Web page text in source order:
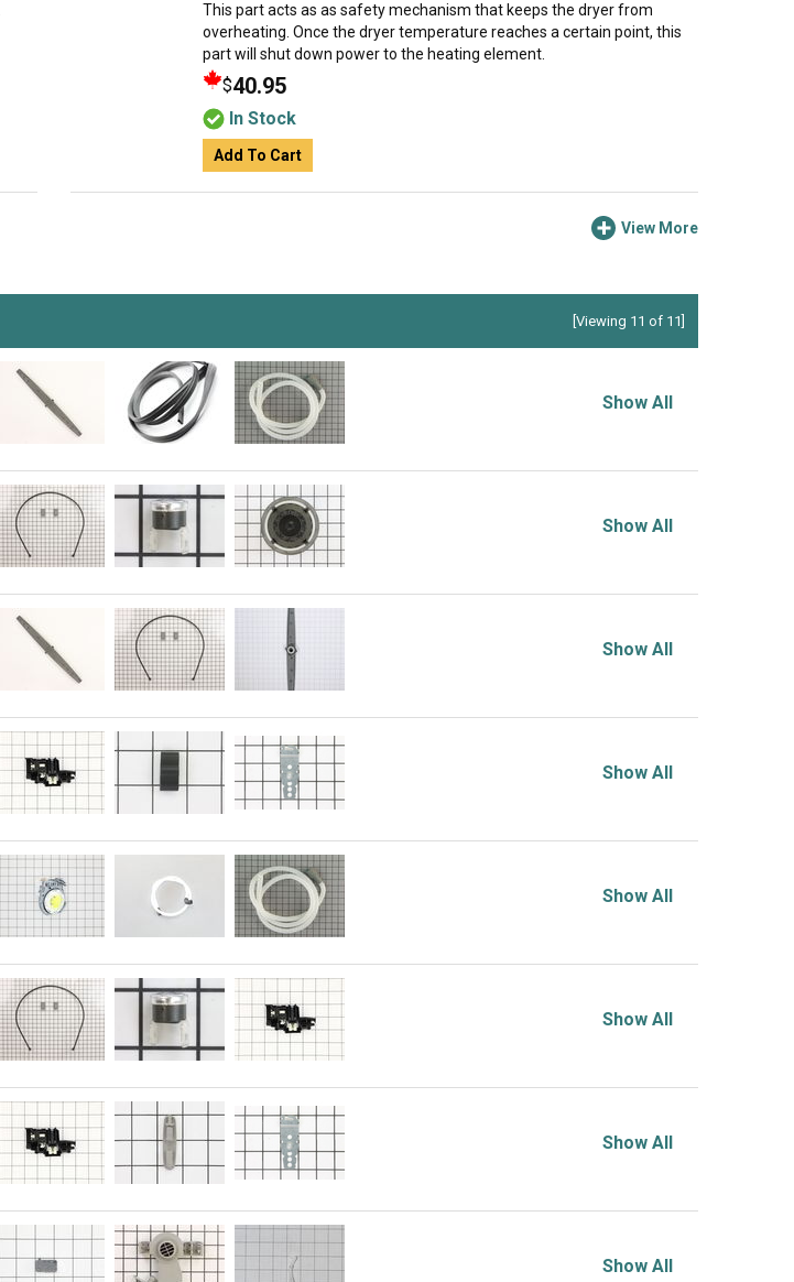
This part acts as as safety mechanism that keeps the dryer from
overheating. Once the dryer temperature reaches a certain point, this
part will shut down power to the heating element.
$40.95
In Stock
Add To Cart
View More
[Viewing 11 of 11]
Show All
Show All
Show All
Show All
Show All
Show All
Show All
Show All